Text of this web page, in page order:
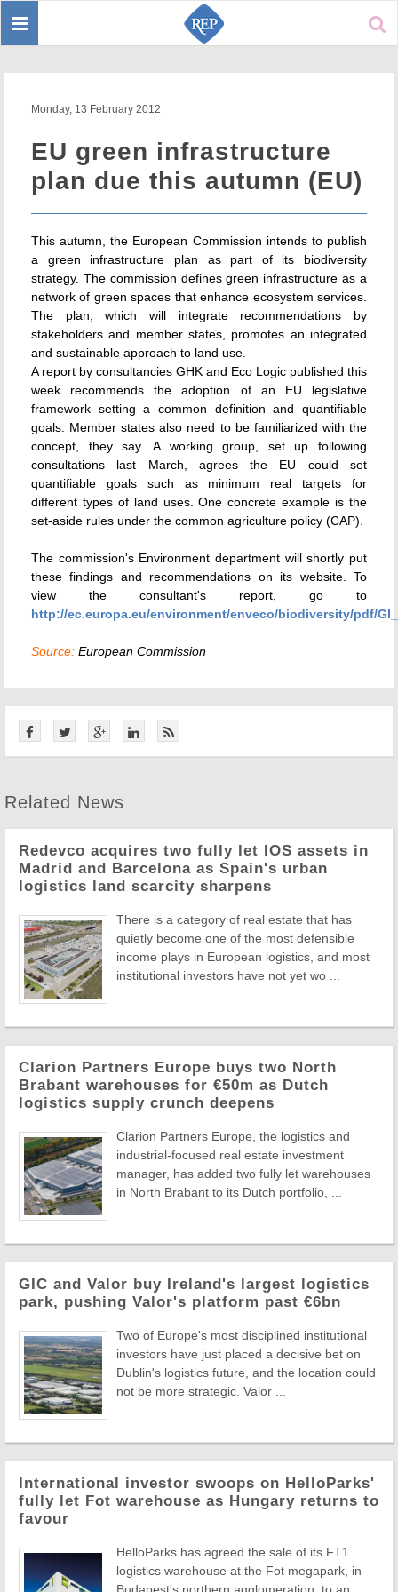
Toggle
Monday, 13 February 2012
EU green infrastructure
plan due this autumn (EU)
This autumn, the European Commission intends to publish
a green infrastructure plan as part of its biodiversity
strategy. The commission defines green infrastructure as a
network of green spaces that enhance ecosystem services.
The plan, which will integrate recommendations by
stakeholders and member states, promotes an integrated
and sustainable approach to land use.
A report by consultancies GHK and Eco Logic published this
week recommends the adoption of an EU legislative
framework setting a common definition and quantifiable
goals. Member states also need to be familiarized with the
concept, they say. A working group, set up following
consultations last March, agrees the EU could set
quantifiable goals such as minimum real targets for
different types of land uses. One concrete example is the
set-aside rules under the common agriculture policy (CAP).
The commission's Environment department will shortly put
these findings and recommendations on its website. To
view the consultant's report, go to
http://ec.europa.eu/environment/enveco/biodiversity/pdf/
Source: European Commission
Related News
Redevco acquires two fully let IOS assets in
Madrid and Barcelona as Spain's urban
logistics land scarcity sharpens
There is a category of real estate that has
quietly become one of the most defensible
income plays in European logistics, and most
institutional investors have not yet wo ...
Clarion Partners Europe buys two North
Brabant warehouses for €50m as Dutch
logistics supply crunch deepens
Clarion Partners Europe, the logistics and
industrial-focused real estate investment
manager, has added two fully let warehouses
in North Brabant to its Dutch portfolio, ...
GIC and Valor buy Ireland's largest logistics
park, pushing Valor's platform past €6bn
Two of Europe's most disciplined institutional
investors have just placed a decisive bet on
Dublin's logistics future, and the location could
not be more strategic. Valor ...
International investor swoops on HelloParks'
fully let Fot warehouse as Hungary returns to
favour
HelloParks has agreed the sale of its FT1
logistics warehouse at the Fot megapark, in